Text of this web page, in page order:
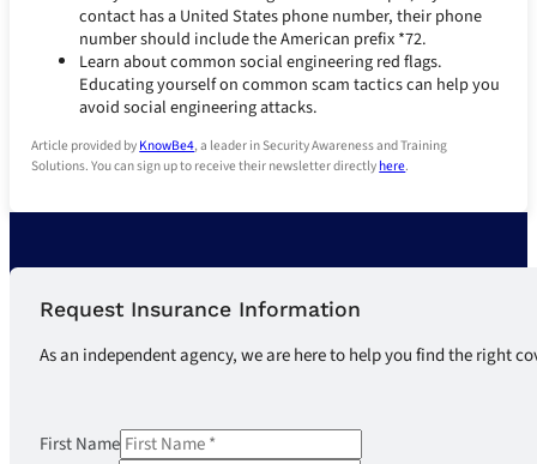
contact has a United States phone number, their phone
number should include the American prefix *72.
Learn about common social engineering red flags.
Educating yourself on common scam tactics can help you
avoid social engineering attacks.
Article provided byKnowBe4, a leader in Security Awareness and Training
Solutions. You can sign up to receive their newsletter directlyhere.
Request Insurance Information
As an independent agency, we are here to help you find the right
First Name